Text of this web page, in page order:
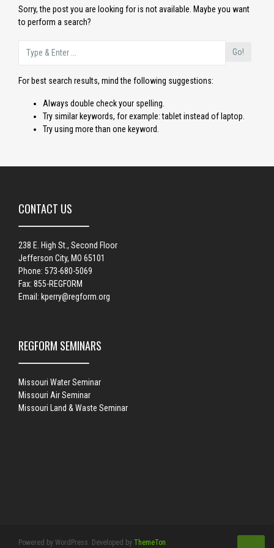
Sorry, the post you are looking for is not available. Maybe you want
to perform a search?
Go!
For best search results, mind the following suggestions:
Always double check your spelling.
Try similar keywords, for example: tablet instead of laptop.
Try using more than one keyword.
CONTACT US
238 E. High St., Second Floor
Jefferson City, MO 65101
Phone: 573-680-5069
Fax: 855-REGFORM
Email: kperry@regform.org
REGFORM SEMINARS
Missouri Water Seminar
Missouri Air Seminar
Missouri Land & Waste Seminar
Powered by WordPress. Developed by ThemeTon.